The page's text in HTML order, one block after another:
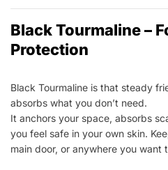
Black Tourmaline –
Protection
Black Tourmaline is that steady
absorbs what you don’t need.
It anchors your space, absorbs
you feel safe in your own skin.
main door, or anywhere you